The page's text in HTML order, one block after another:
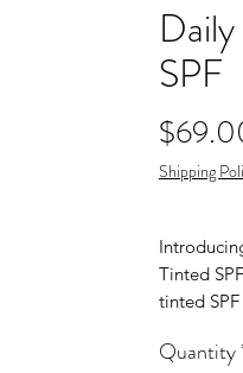
SPF
Shipping
Tinted
tinted
protection
Quantity